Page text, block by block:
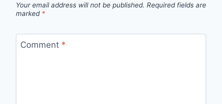
Your email address will not be published. Required fields are
marked *
Comment *